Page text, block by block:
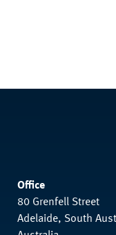
Office
80 Grenfell Street
Adelaide, South